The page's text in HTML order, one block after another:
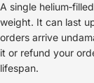
A single
weight. It can last
orders arrive
it or refund your
lifespan.